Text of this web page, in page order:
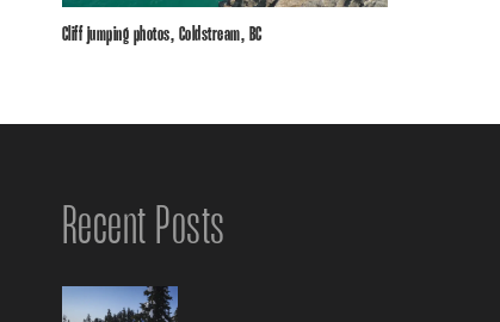
Cliff jumping photos, Coldstream, BC
Recent Posts